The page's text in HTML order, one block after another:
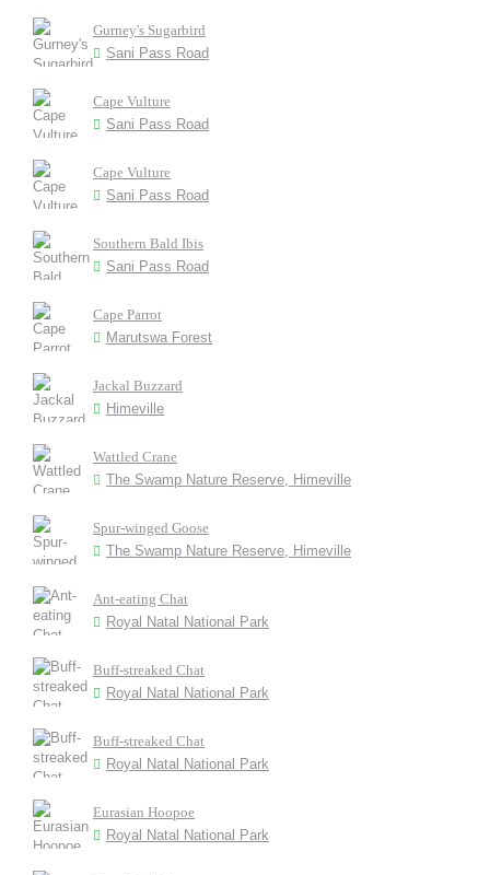
Gurney's Sugarbird
Sani Pass Road
Cape Vulture
Sani Pass Road
Cape Vulture
Sani Pass Road
Southern Bald Ibis
Sani Pass Road
Cape Parrot
Marutswa Forest
Jackal Buzzard
Himeville
Wattled Crane
The Swamp Nature Reserve, Himeville
Spur-winged Goose
The Swamp Nature Reserve, Himeville
Ant-eating Chat
Royal Natal National Park
Buff-streaked Chat
Royal Natal National Park
Buff-streaked Chat
Royal Natal National Park
Eurasian Hoopoe
Royal Natal National Park